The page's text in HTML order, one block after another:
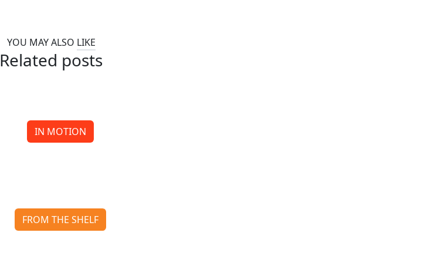
YOU MAY ALSO LIKE
Related posts
IN MOTION
FROM THE SHELF